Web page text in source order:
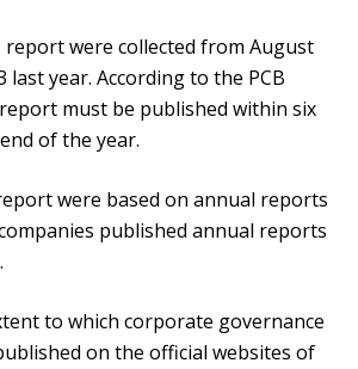
report were collected from August
last year. According to the PCB
must be published within six
of the year.
were based on annual reports
published annual reports
to which corporate governance
on the official websites of